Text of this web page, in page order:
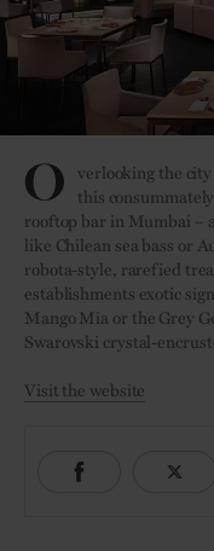
O verlooking the
this
rooftop bar in Mumbai –
like Chilean sea bass or
robota-style, rarefied
establishments exotic
Mango Mia or the Grey
Swarovski crystal-
Visit the website